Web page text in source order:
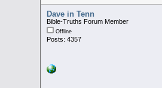
Dave in Tenn
Bible-Truths Forum Member
Offline
Posts: 4357